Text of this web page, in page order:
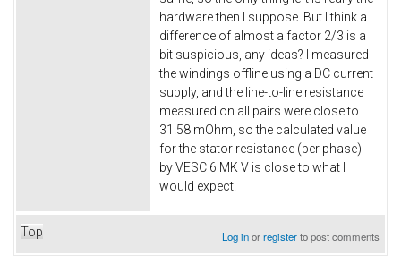
hardware then I suppose. But I think a
difference of almost a factor 2/3 is a
bit suspicious, any ideas? I measured
the windings offline using a DC current
supply, and the line-to-line resistance
measured on all pairs were close to
31.58 mOhm, so the calculated value
for the stator resistance (per phase)
by VESC 6 MK V is close to what I
would expect.
Top Log inorregisterto post comments